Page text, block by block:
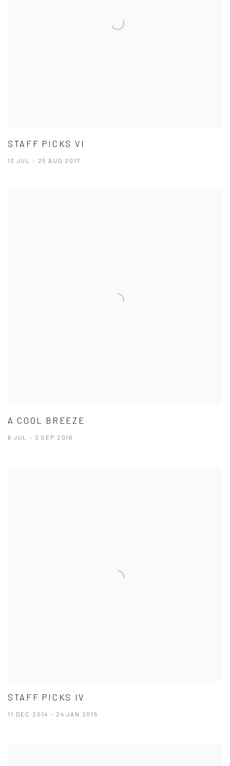
STAFF PICKS VI
13 JUL - 25 AUG 2017
A COOL BREEZE
6 JUL - 2 SEP 2016
STAFF PICKS IV
11 DEC 2014 - 24 JAN 2015